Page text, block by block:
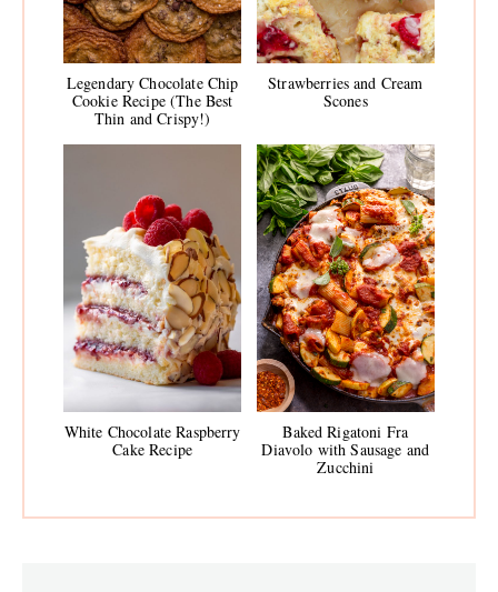
Legendary Chocolate Chip
Cookie Recipe (The Best
Thin and Crispy!)
Strawberries and Cream
Scones
White Chocolate Raspberry
Cake Recipe
Baked Rigatoni Fra
Diavolo with Sausage and
Zucchini